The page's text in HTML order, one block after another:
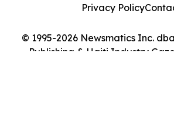
© 1995-2026 Newsmatics Inc.
Publishing & Haiti Industry
Privacy Policy